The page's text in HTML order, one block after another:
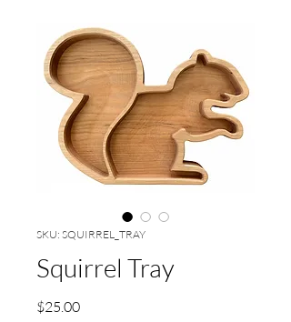
SKU: SQUIRREL_TRAY
Squirrel Tray
$25.00Price